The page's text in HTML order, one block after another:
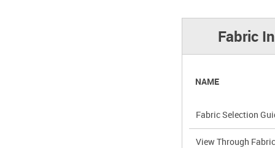
Fabric
NAME
Fabric Selection
View Through